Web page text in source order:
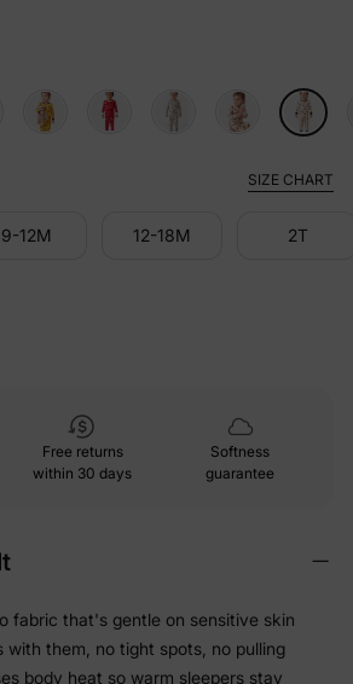
SIZE CHART
9-12M 12-18M 2T
Free returns
within 30 days
Softness
guarantee
fabric that's gentle on sensitive skin
with them, no tight spots, no pulling
body heat so warm sleepers stay